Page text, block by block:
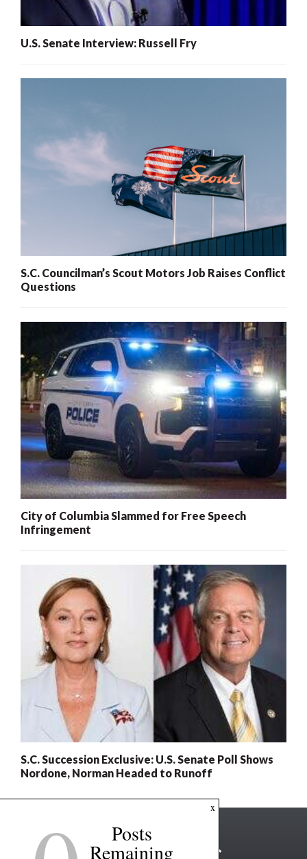
U.S. Senate Interview: Russell Fry
S.C. Councilman’s Scout Motors Job Raises Conflict
Questions
City of Columbia Slammed for Free Speech
Infringement
S.C. Succession Exclusive: U.S. Senate Poll Shows
Nordone, Norman Headed to Runoff
x
Posts
Remaining